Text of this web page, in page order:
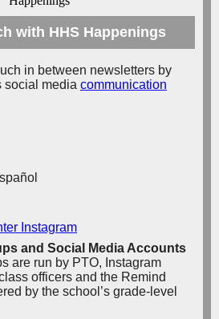
with HHS Happenings
in between newsletters by
social media communication
Instagram
and Social Media Accounts
are run by PTO, Instagram
officers and the Remind
by the school’s grade-level